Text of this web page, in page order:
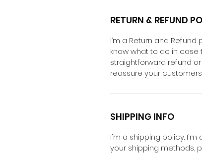
RETURN & REFUND
I’m a Return and
know what to do in case
straightforward refund
reassure your
SHIPPING INFO
I'm a shipping policy.
your shipping methods,